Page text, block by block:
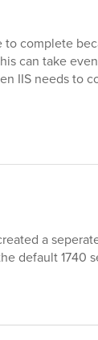
complete
can take
IIS needs to
a
default 1740